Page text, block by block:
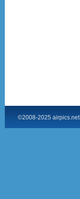
©2008-2025 airpics.net